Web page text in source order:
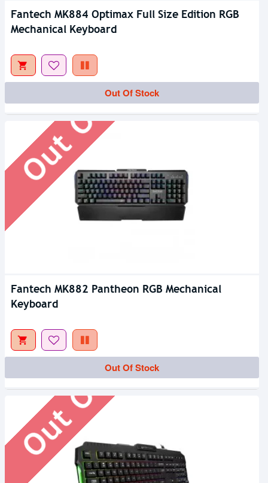
Fantech MK884 Optimax Full Size Edition RGB
Mechanical Keyboard
Out Of Stock
Out Of Stock
Fantech MK882 Pantheon RGB Mechanical
Keyboard
Out Of Stock
Out Of Stock